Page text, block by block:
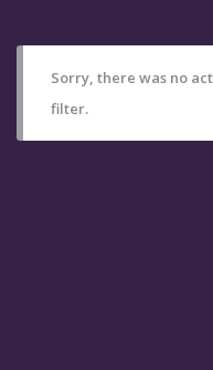
Sorry, there was no
filter.